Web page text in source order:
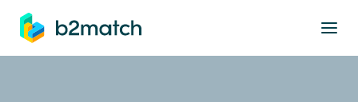
main content